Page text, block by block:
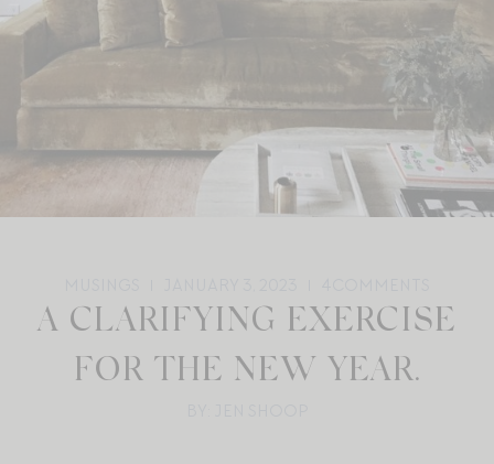
A CLARIFYING EXERCISE
FOR THE NEW YEAR.